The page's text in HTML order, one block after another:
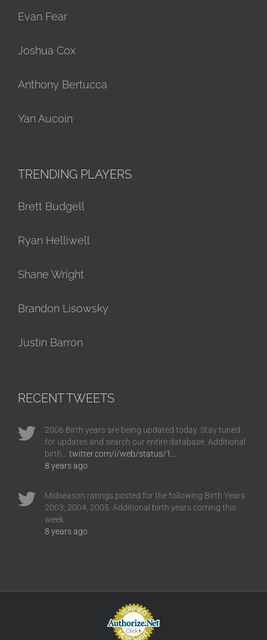
Evan Fear
Joshua Cox
Anthony Bertucca
Yan Aucoin
TRENDING PLAYERS
Brett Budgell
Ryan Helliwell
Shane Wright
Brandon Lisowsky
Justin Barron
RECENT TWEETS
2006 Birth years are being updated today. Stay tuned
for updates and search our entire database. Additional
birth… twitter.com/i/web/status/1…
8 years ago
Midseason ratings posted for the following Birth Years
2003, 2004, 2005. Additional birth years coming this
week.
8 years ago